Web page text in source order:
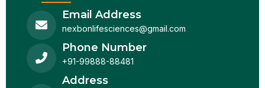
Email Address
nexbonlifesciences@gmail.com
Phone Number
+91-99888-88481
Address